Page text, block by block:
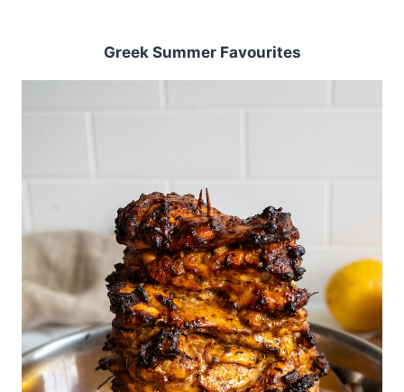
Greek Summer Favourites